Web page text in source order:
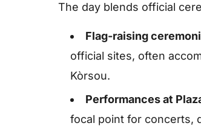
The day blends official
Flag-raising
official sites, often
Kòrsou.
Performances at
focal point for concerts,